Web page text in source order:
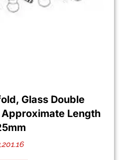
Glass Double
Approximate Length